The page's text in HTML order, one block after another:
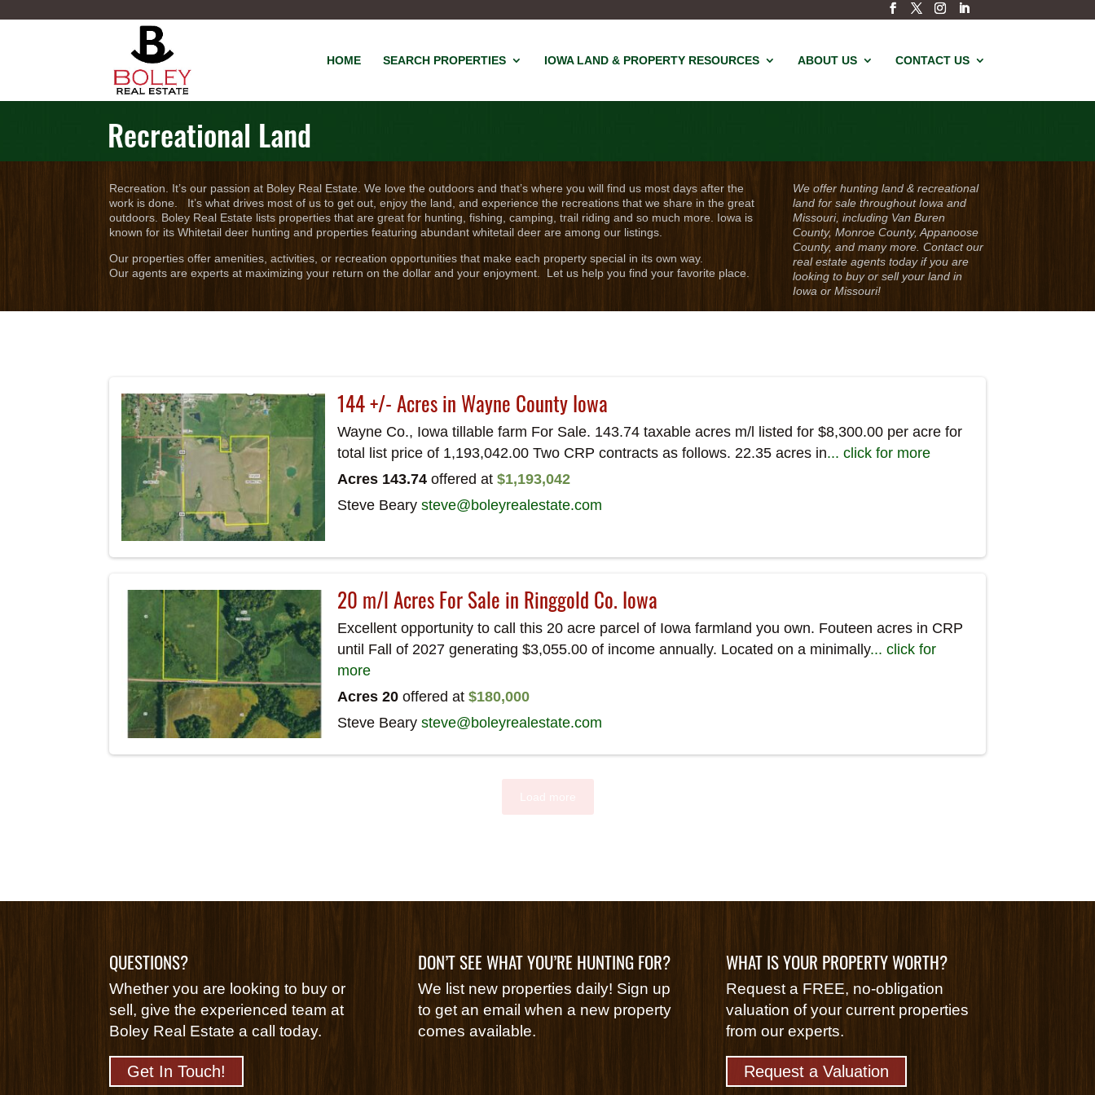
HOME SEARCH PROPERTIES IOWA LAND & PROPERTY RESOURCES ABOUT US CONTACT US
Recreational Land
Recreation. It’s our passion at Boley Real Estate. We love the outdoors and that’s where you will find us most days after the
work is done. It’s what drives most of us to get out, enjoy the land, and experience the recreations that we share in the great
outdoors. Boley Real Estate lists properties that are great for hunting, fishing, camping, trail riding and so much more. Iowa is
known for its Whitetail deer hunting and properties featuring abundant whitetail deer are among our listings.
Our properties offer amenities, activities, or recreation opportunities that make each property special in its own way.
Our agents are experts at maximizing your return on the dollar and your enjoyment. Let us help you find your favorite place.
We offer hunting land & recreational
land for sale throughout Iowa and
Missouri, including Van Buren
County, Monroe County, Appanoose
County, and many more. Contact our
real estate agents today if you are
looking to buy or sell your land in
Iowa or Missouri!
144 +/- Acres in Wayne County Iowa
Wayne Co., Iowa tillable farm For Sale. 143.74 taxable acres m/l listed for $8,300.00 per acre for
total list price of 1,193,042.00 Two CRP contracts as follows. 22.35 acres in... click for more
Acres 143.74 offered at$1,193,042
Steve Beary steve@boleyrealestate.com
20 m/l Acres For Sale in Ringgold Co. Iowa
Excellent opportunity to call this 20 acre parcel of Iowa farmland you own. Fouteen acres in CRP
until Fall of 2027 generating $3,055.00 of income annually. Located on a minimally... click for
more
Acres 20offered at$180,000
Steve Beary steve@boleyrealestate.com
QUESTIONS?
Whether you are looking to buy or
sell, give the experienced team at
Boley Real Estate a call today.
Get In Touch!
DON’T SEE WHAT YOU’RE HUNTING FOR?
We list new properties daily! Sign up
to get an email when a new property
comes available.
WHAT IS YOUR PROPERTY WORTH?
Request a FREE, no-obligation
valuation of your current properties
from our experts.
Request a Valuation